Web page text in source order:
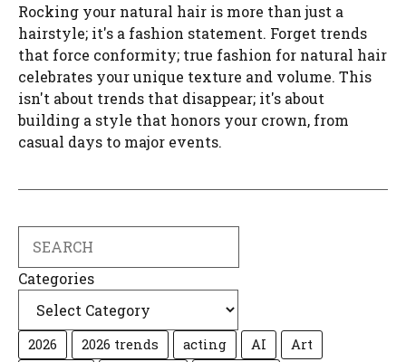
Rocking your natural hair is more than just a
hairstyle; it's a fashion statement. Forget trends
that force conformity; true fashion for natural hair
celebrates your unique texture and volume. This
isn't about trends that disappear; it's about
building a style that honors your crown, from
casual days to major events.
Categories
2026 2026 trends acting AI
Art